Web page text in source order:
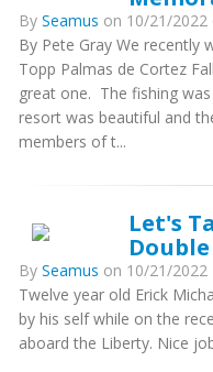
By Seamus on 10/21/2022
By Pete Gray We recently
Topp Palmas de Cortez
great one. The fishing
resort was beautiful and
members of t...
Let's
By Seamus on 10/21/2022
Twelve year old Erick
by his self while on the
aboard the Liberty. Nice